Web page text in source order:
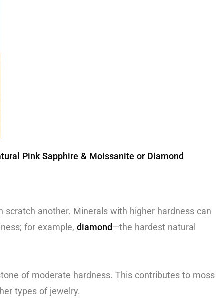
Pink Sapphire & Moissanite or Diamond
another. Minerals with higher hardness can
for example, diamond—the hardest natural
of moderate hardness. This contributes to moss
types of jewelry.